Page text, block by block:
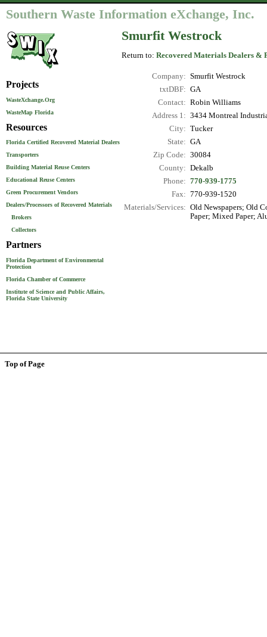
Southern Waste Information eXchange, Inc.
Projects
WasteXchange.Org
WasteMap Florida
Resources
Florida Certified Recovered Material Dealers
Transporters
Building Material Reuse Centers
Educational Reuse Centers
Green Procurement Vendors
Dealers/Processors of Recovered Materials
Brokers
Collectors
Partners
Florida Department of Environmental
Protection
Florida Chamber of Commerce
Institute of Science and Public Affairs,
Florida State University
Smurfit Westrock
Return to: Recovered Materials Dealers &
Company: Smurfit Westrock
txtDBF: GA
Contact: Robin Williams
Address 1: 3434 Montreal
City: Tucker
State: GA
Zip Code: 30084
County: Dekalb
Phone: 770-939-1775
Fax: 770-939-1520
Materials/Services: Old Newspapers; Old
Paper; Mixed Paper;
Top of Page